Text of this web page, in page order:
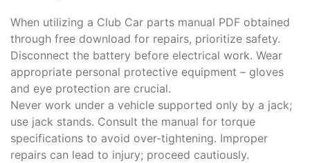
When utilizing a Club Car parts manual PDF obtained
through free download for repairs, prioritize safety.
Disconnect the battery before electrical work. Wear
appropriate personal protective equipment – gloves
and eye protection are crucial.
Never work under a vehicle supported only by a jack;
use jack stands. Consult the manual for torque
specifications to avoid over-tightening. Improper
repairs can lead to injury; proceed cautiously.